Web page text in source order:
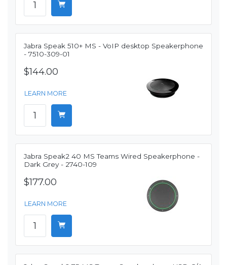
Jabra Speak 510+ MS - VoIP desktop Speakerphone
- 7510-309-01
$144.00
LEARN MORE
Jabra Speak2 40 MS Teams Wired Speakerphone -
Dark Grey - 2740-109
$177.00
LEARN MORE